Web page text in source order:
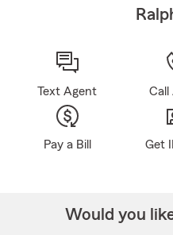
Text Agent Call
Pay a Bill Get
Would you